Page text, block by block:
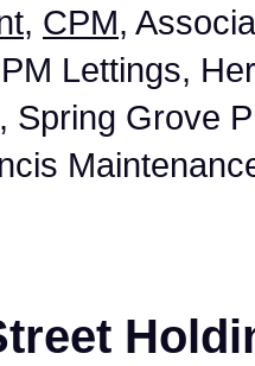
, CPM,
Lettings,
Spring Grove